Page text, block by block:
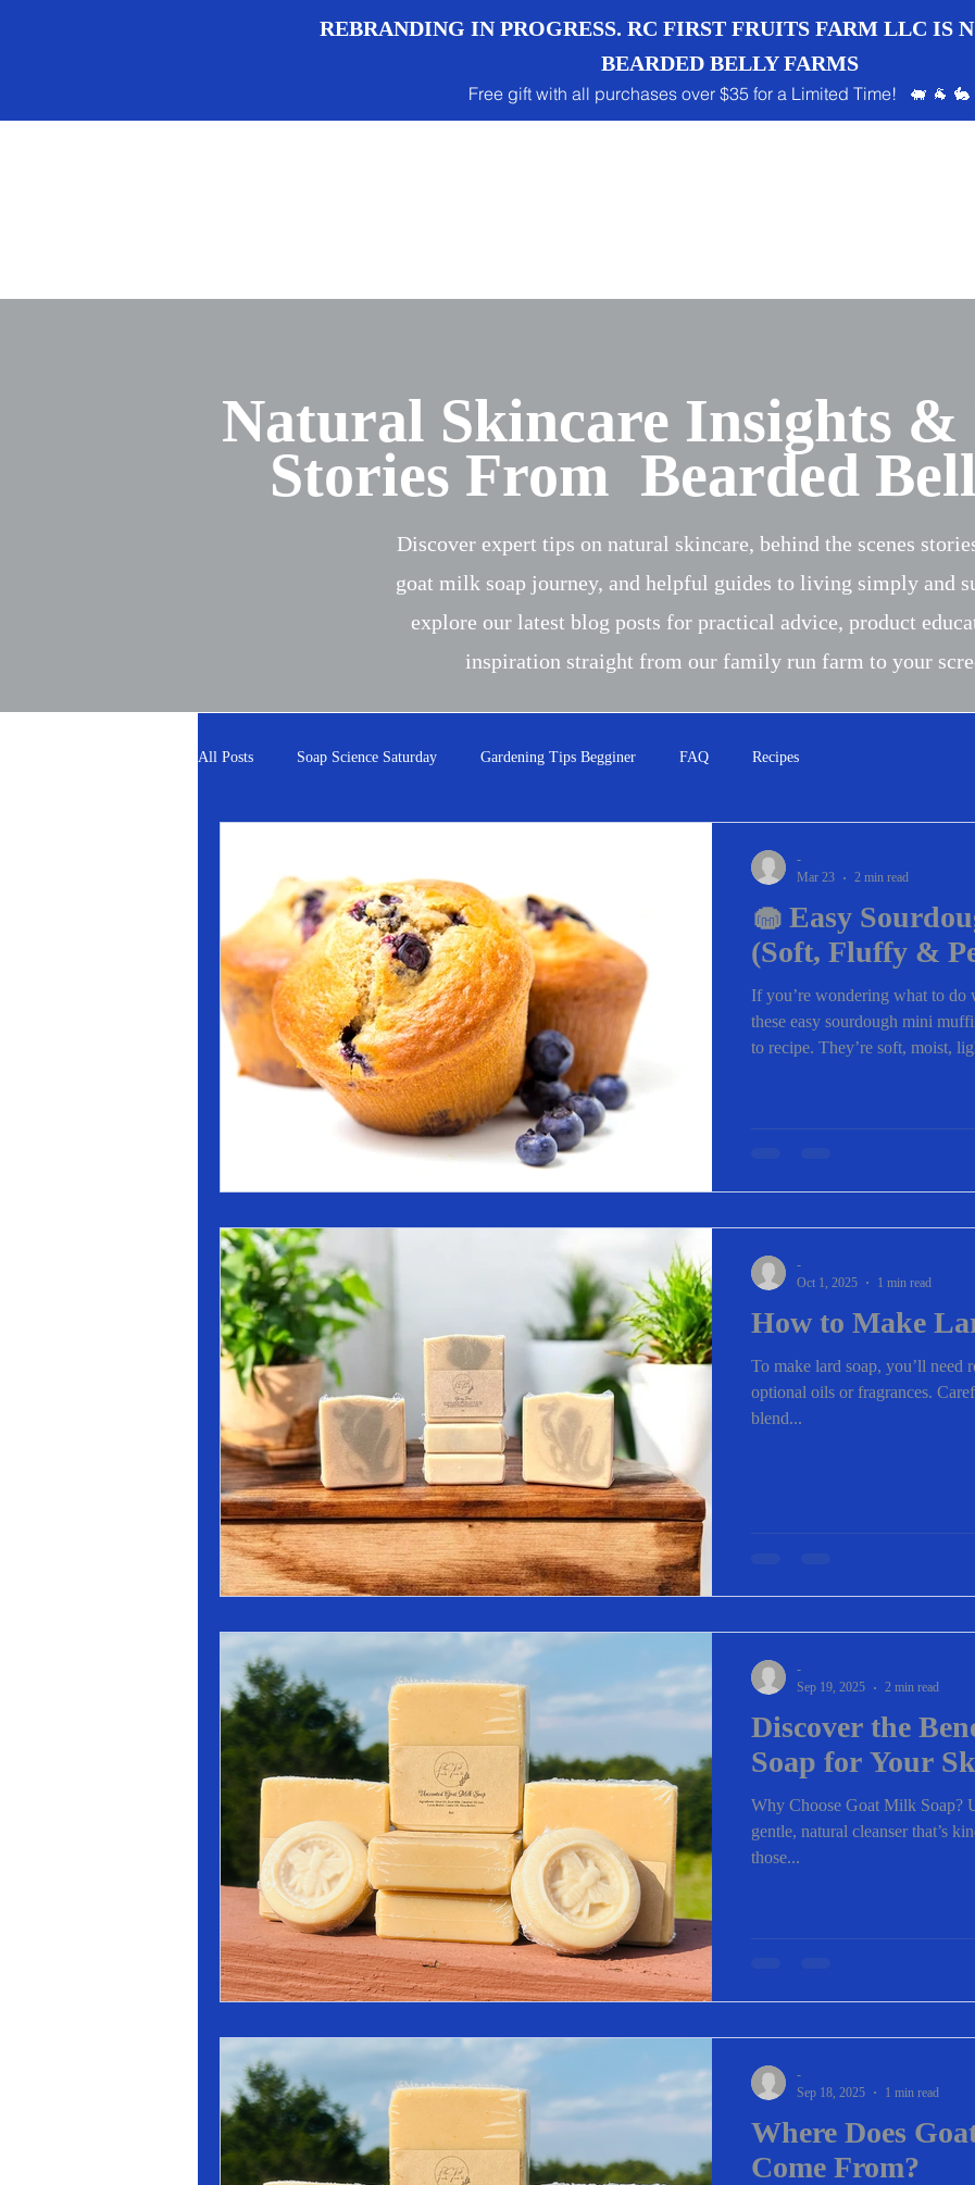
REBRANDING IN PROGRESS. RC FIRST FRUITS FARM LLC IS
BEARDED BELLY FARMS
Free gift with all purchases over $35 for a Limited Time! 🐖 🐐 🐇
Natural Skincare Insights
Stories From Bearded
Discover expert tips on natural skincare, behind the scenes
goat milk soap journey, and helpful guides to living simply and
explore our latest blog posts for practical advice, product
inspiration straight from our family run farm to your
All Posts Soap Science Saturday Gardening Tips Begginer FAQ Recipes
🧁 Easy
(Soft, Fluffy &
If you’re wondering what to do
these easy sourdough mini
to recipe. They’re soft, moist,
-
Mar 23
2 min read
How to Make
To make lard soap, you’ll need
optional oils or fragrances.
blend...
-
Oct 1, 2025
1 min read
Discover the
Soap for Your
Why Choose Goat Milk Soap?
gentle, natural cleanser that’s
those...
-
Sep 19, 2025
2 min read
Where Does
Come From?
-
Sep 18, 2025
1 min read